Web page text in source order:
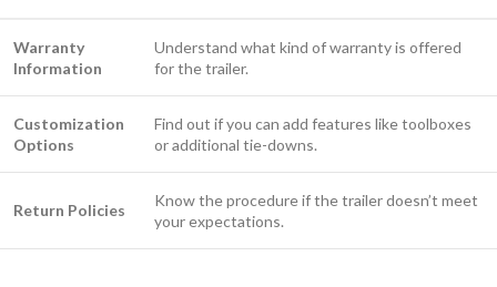
Warranty
Information
Understand what kind of warranty is offered
for the trailer.
Customization
Options
Find out if you can add features like toolboxes
or additional tie-downs.
Return Policies
Know the procedure if the trailer doesn’t meet
your expectations.